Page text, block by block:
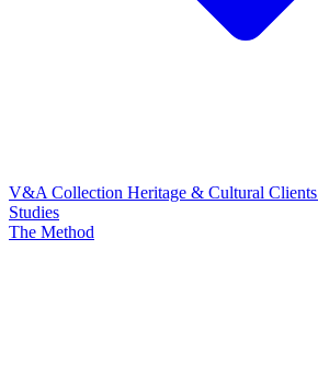
V&A Collection Heritage & Cultural Clients
Studies
The Method